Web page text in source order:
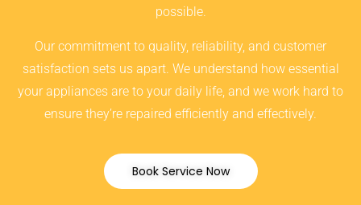
possible.
Our commitment to quality, reliability, and customer
satisfaction sets us apart. We understand how essential
your appliances are to your daily life, and we work hard to
ensure they’re repaired efficiently and effectively.
Book Service Now